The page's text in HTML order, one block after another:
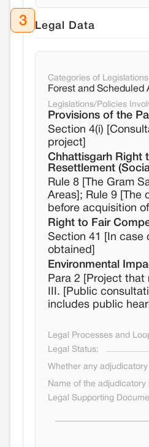
3 Legal Data
Categories of
Forest and Scheduled
Legislations/Policies
Provisions of the
Section 4(i)
project]
Chhattisgarh Right
Resettlement
Rule 8 [The Gram
Areas]; Rule 9 [The
before acquisition of
Right to Fair
Section 41 [In case
obtained]
Environmental
Para 2 [Project
III. [Public
includes public
Legal Processes and
Legal Status:
Whether any
Name of the adjudicatory
Legal Supporting